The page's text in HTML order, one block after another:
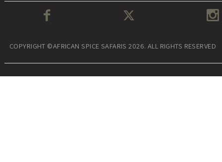
COPYRIGHT ©AFRICAN SPICE SAFARIS 2026. ALL RIGHTS RESERVED